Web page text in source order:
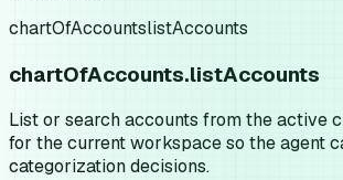
chartOfAccountslistAccounts
chartOfAccounts.listAccounts
List or search accounts from the active
for the current workspace so the agent
categorization decisions.